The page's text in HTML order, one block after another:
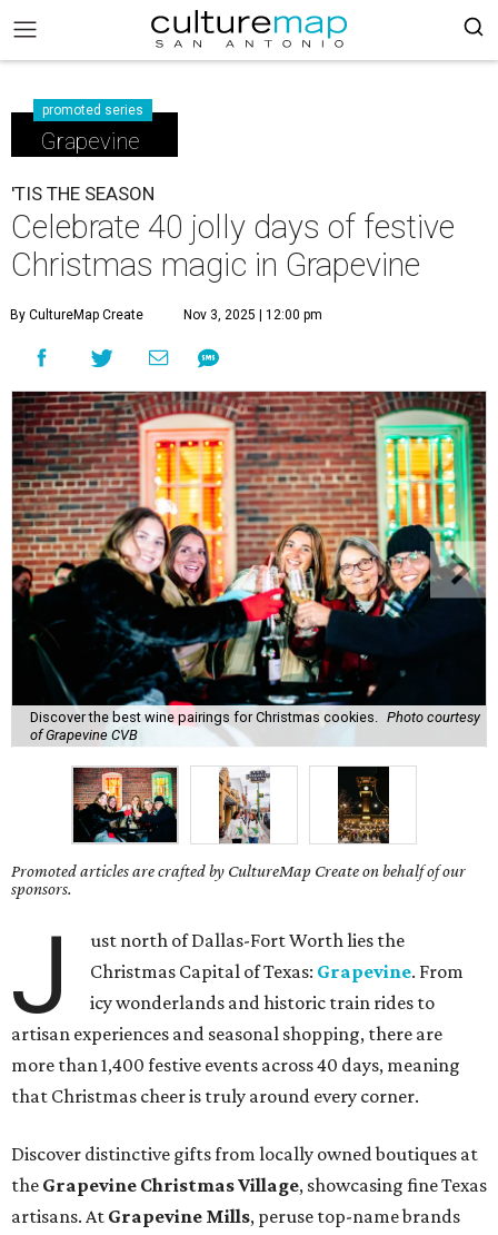
promoted series
Grapevine
'TIS THE SEASON
Celebrate 40 jolly days of festive
Christmas magic in Grapevine
By CultureMap Create Nov 3, 2025 | 12:00 pm
Discover the best wine pairings for Christmas cookies.
Photo courtesy
of Grapevine CVB
Promoted articles are crafted by CultureMap Create on behalf of our
sponsors.
J
ust north of Dallas-Fort Worth lies the
Christmas Capital of Texas: Grapevine. From
icy wonderlands and historic train rides to
artisan experiences and seasonal shopping, there are
more than 1,400 festive events across 40 days, meaning
that Christmas cheer is truly around every corner.
Discover distinctive gifts from locally owned boutiques at
the Grapevine Christmas Village, showcasing fine Texas
artisans. At Grapevine Mills, peruse top-name brands